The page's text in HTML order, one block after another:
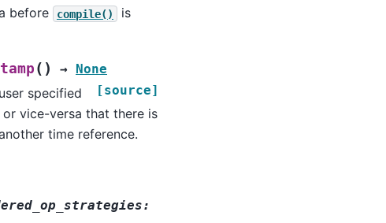
before compile()
is
( ) →
None
[source]
specified
vice-versa that there is
time reference.
: